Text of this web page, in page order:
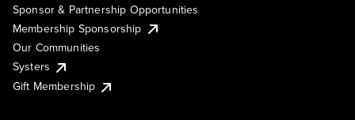
Sponsor & Partnership Opportunities
Membership Sponsorship
Our Communities
Systers
Gift Membership